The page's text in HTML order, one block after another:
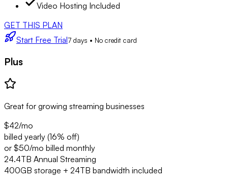
Video Hosting Included
GET THIS PLAN
Start Free Trial7 days • No credit card
Plus
Great for growing streaming businesses
$42/mo
billed yearly (16% off)
or $50/mo billed monthly
24.4TB Annual Streaming
400GB storage + 24TB bandwidth included